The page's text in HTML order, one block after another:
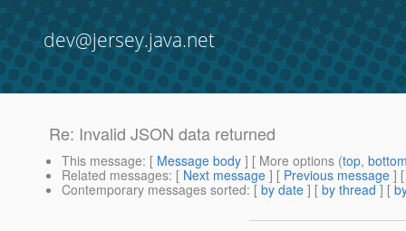
dev@jersey.java.net
Re: Invalid JSON data returned
This message: [ Message body ] [ More options (top,
Related messages: [ Next message ] [ Previous message ]
Contemporary messages sorted: [ by date ] [ by thread ] [